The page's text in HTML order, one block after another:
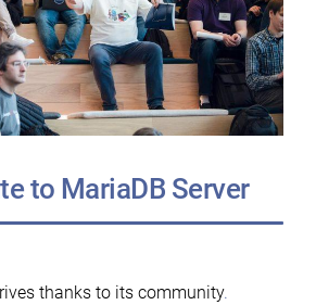
to MariaDB Server
thanks to its community.